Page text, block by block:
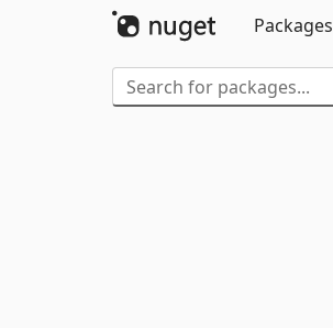
Packages